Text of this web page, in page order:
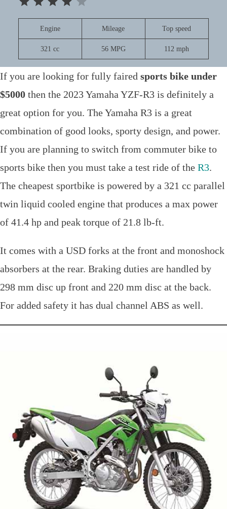
Engine Mileage Top speed
321 cc 56 MPG 112 mph
If you are looking for fully faired sports bike under
$5000 then the 2023 Yamaha YZF-R3 is definitely a
great option for you. The Yamaha R3 is a great
combination of good looks, sporty design, and power.
If you are planning to switch from commuter bike to
sports bike then you must take a test ride of the R3.
The cheapest sportbike is powered by a 321 cc parallel
twin liquid cooled engine that produces a max power
of 41.4 hp and peak torque of 21.8 lb-ft.
It comes with a USD forks at the front and monoshock
absorbers at the rear. Braking duties are handled by
298 mm disc up front and 220 mm disc at the back.
For added safety it has dual channel ABS as well.